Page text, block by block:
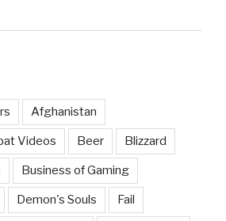
Afghanistan
Videos Beer Blizzard
Business of Gaming
Demon's Souls Fail